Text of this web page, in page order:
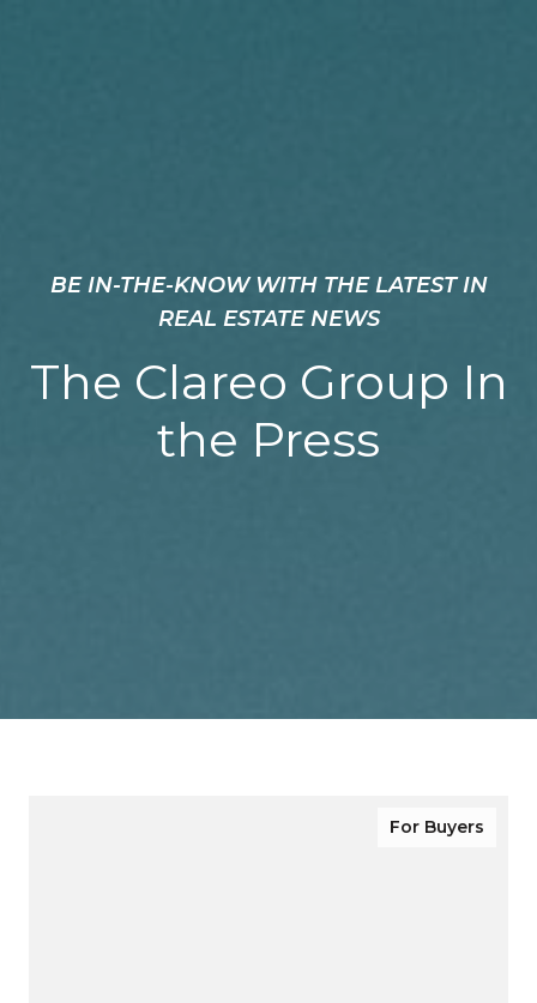
BE IN-THE-KNOW WITH THE LATEST IN
REAL ESTATE NEWS
The Clareo Group In
the Press
For Buyers